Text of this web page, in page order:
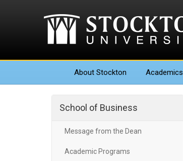
About Stockton Academics
School of Business
Message from the Dean
Academic Programs